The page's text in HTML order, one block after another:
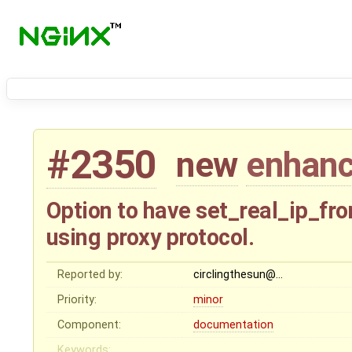
#2350 new
Option to have
using proxy protocol.
Reported by:
circlingthesun@…
Priority:
minor
Component:
documentation